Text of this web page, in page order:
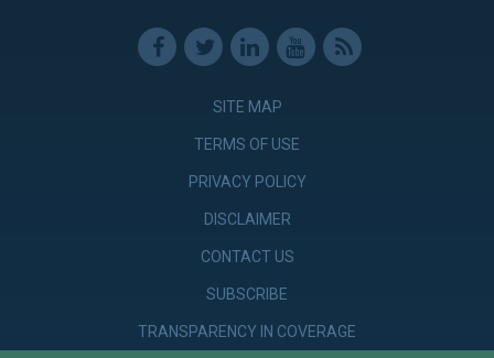
SITE MAP
TERMS OF USE
PRIVACY POLICY
DISCLAIMER
CONTACT US
SUBSCRIBE
TRANSPARENCY IN COVERAGE